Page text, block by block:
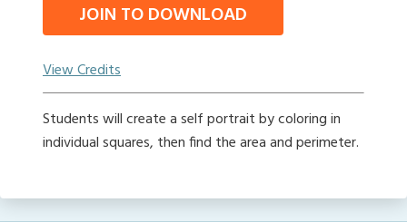
JOIN TO DOWNLOAD
View Credits
Students will create a self portrait by coloring in
individual squares, then find the area and perimeter.